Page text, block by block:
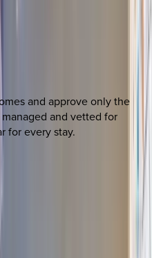
and approve only the
and vetted for
for every stay.